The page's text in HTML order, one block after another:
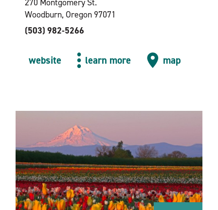
270 Montgomery St.
Woodburn, Oregon 97071
(503) 982-5266
website learn more map